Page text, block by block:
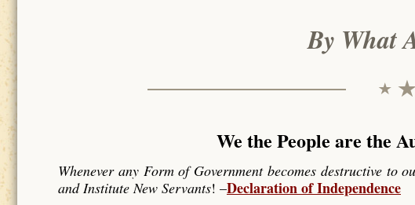
By What
We the People are the
Whenever any Form of Government becomes destructive
and Institute New Servants! –Declaration of Independence